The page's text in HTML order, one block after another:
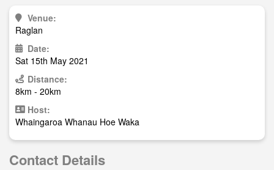
Venue:
Raglan
Date:
Sat 15th May 2021
Distance:
8km - 20km
Host:
Whaingaroa Whanau Hoe Waka
Contact Details